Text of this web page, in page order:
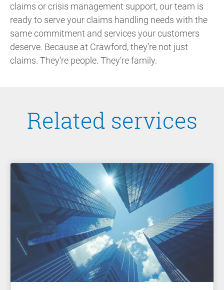
claims or crisis management support, our team is
ready to serve your claims handling needs with the
same commitment and services your customers
deserve. Because at Crawford, they’re not just
claims. They’re people. They’re family.
Related services